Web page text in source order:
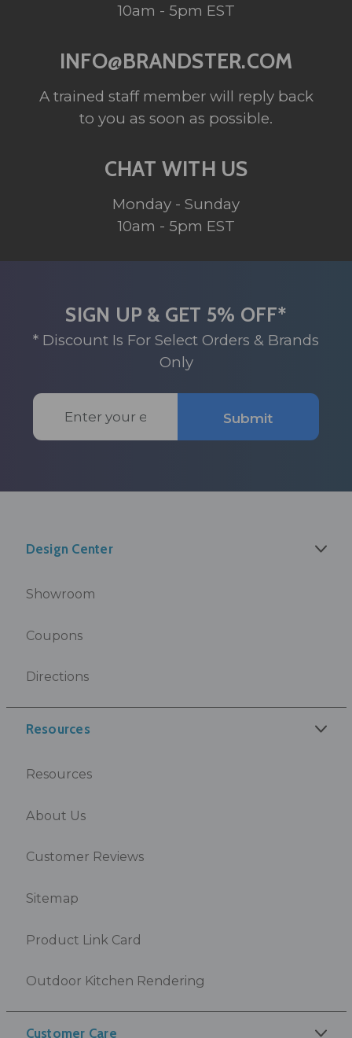
10am - 5pm EST
INFO@BRANDSTER.COM
A trained staff member will reply back
to you as soon as possible.
CHAT WITH US
Monday - Sunday
10am - 5pm EST
SIGN UP & GET 5% OFF*
* Discount Is For Select Orders & Brands
Only
Email
Address
Submit
Design Center
Showroom
Coupons
Directions
Resources
Resources
About Us
Customer Reviews
Sitemap
Product Link Card
Outdoor Kitchen Rendering
Customer Care